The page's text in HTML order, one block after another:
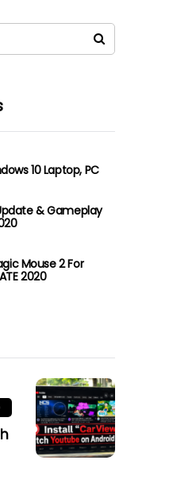
10 Laptop, PC
& Gameplay
Mouse 2 For
2020